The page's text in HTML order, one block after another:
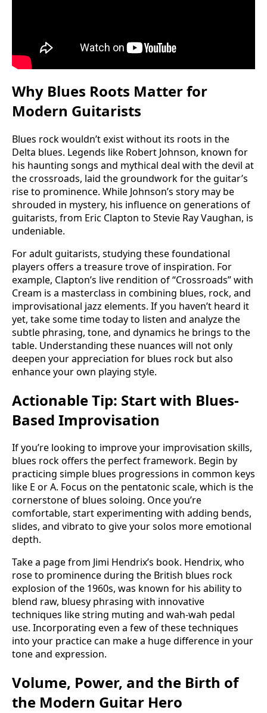
Why Blues Roots Matter for
Modern Guitarists
Blues rock wouldn’t exist without its roots in the
Delta blues. Legends like Robert Johnson, known for
his haunting songs and mythical deal with the devil at
the crossroads, laid the groundwork for the guitar’s
rise to prominence. While Johnson’s story may be
shrouded in mystery, his influence on generations of
guitarists, from Eric Clapton to Stevie Ray Vaughan, is
undeniable.
For adult guitarists, studying these foundational
players offers a treasure trove of inspiration. For
example, Clapton’s live rendition of “Crossroads” with
Cream is a masterclass in combining blues, rock, and
improvisational jazz elements. If you haven’t heard it
yet, take some time today to listen and analyze the
subtle phrasing, tone, and dynamics he brings to the
table. Understanding these nuances will not only
deepen your appreciation for blues rock but also
enhance your own playing style.
Actionable Tip: Start with Blues-
Based Improvisation
If you’re looking to improve your improvisation skills,
blues rock offers the perfect framework. Begin by
practicing simple blues progressions in common keys
like E or A. Focus on the pentatonic scale, which is the
cornerstone of blues soloing. Once you’re
comfortable, start experimenting with adding bends,
slides, and vibrato to give your solos more emotional
depth.
Take a page from Jimi Hendrix’s book. Hendrix, who
rose to prominence during the British blues rock
explosion of the 1960s, was known for his ability to
blend raw, bluesy phrasing with innovative
techniques like string muting and wah-wah pedal
use. Incorporating even a few of these techniques
into your practice can make a huge difference in your
tone and expression.
Volume, Power, and the Birth of
the Modern Guitar Hero